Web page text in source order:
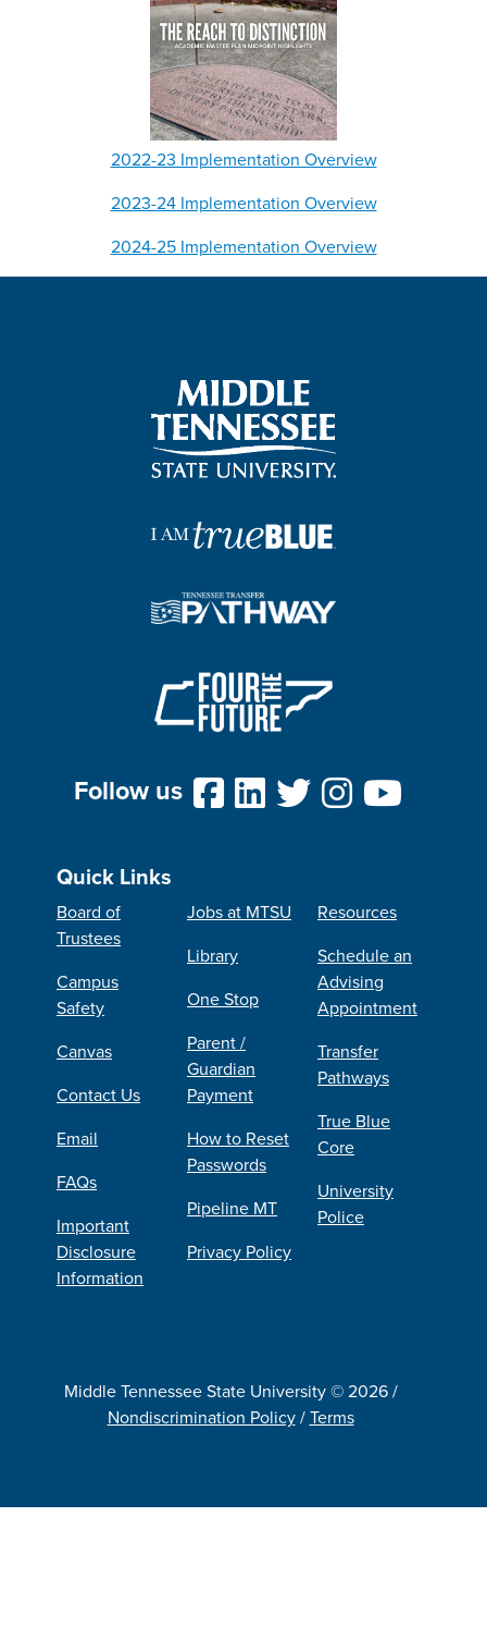
2022-23 Implementation Overview
2023-24 Implementation Overview
2024-25 Implementation Overview
Follow us
Quick Links
Board of
Trustees
Campus
Safety
Canvas
Contact Us
Email
FAQs
Important
Disclosure
Information
Jobs at MTSU
Library
One Stop
Parent /
Guardian
Payment
How to Reset
Passwords
Pipeline MT
Privacy Policy
Resources
Schedule an
Advising
Appointment
Transfer
Pathways
True Blue
Core
University
Police
Middle Tennessee State University © 2026 /
Nondiscrimination Policy/Terms